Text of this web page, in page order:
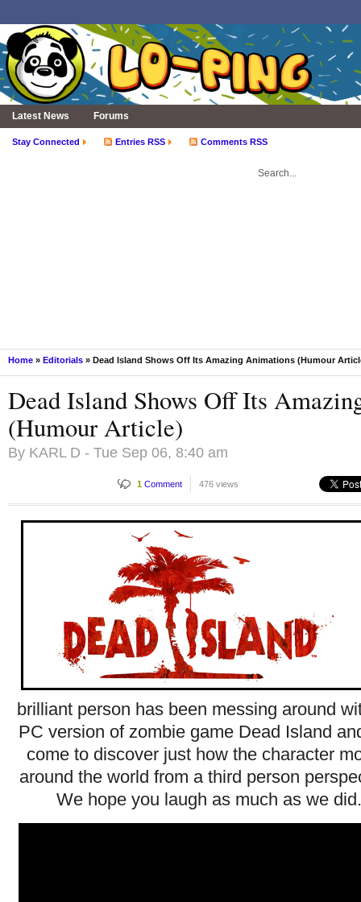
Latest News Forums
Stay Connected Entries RSS Comments RSS
Home » Editorials » Dead Island Shows Off Its Amazing Animations (Humour
Dead Island Shows Off Its
(Humour Article)
By KARL D - Tue Sep 06, 8:40 am
1 Comment 476 views
brilliant person has been messing around
PC version of zombie game Dead Island
come to discover just how the character
around the world from a third person
We hope you laugh as much as we did.